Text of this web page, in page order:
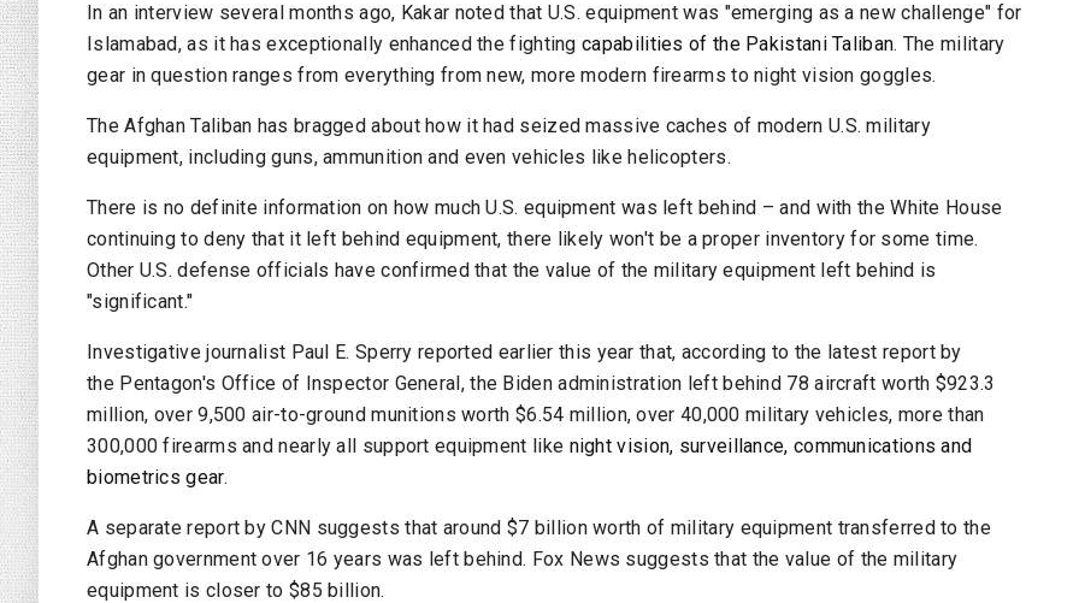
In an interview several months ago, Kakar noted that U.S. equipment was "emerging as a new challenge" for
Islamabad, as it has exceptionally enhanced the fightingcapabilities of the Pakistani Taliban. The military
gear in question ranges from everything from new, more modern firearms to night vision goggles.
The Afghan Taliban has bragged about how it had seized massive caches of modern U.S. military
equipment, including guns, ammunition and even vehicles like helicopters.
There is no definite information on how much U.S. equipment was left behind – and with the White House
continuing to deny that it left behind equipment, there likely won't be a proper inventory for some time.
Other U.S. defense officials have confirmed that the value of the military equipment left behind is
"significant."
Investigative journalist Paul E. Sperry reported earlier this year that, according to the latest report by
the Pentagon's Office of Inspector General, the Biden administration left behind 78 aircraft worth $923.3
million, over 9,500 air-to-ground munitions worth $6.54 million, over 40,000 military vehicles, more than
300,000 firearms and nearly all support equipment like night vision, surveillance, communications and
biometrics gear.
A separate report byCNN suggests that around $7 billion worth of military equipment transferred to the
Afghan government over 16 years was left behind. Fox News suggests that the value of the military
equipment is closer to $85 billion.